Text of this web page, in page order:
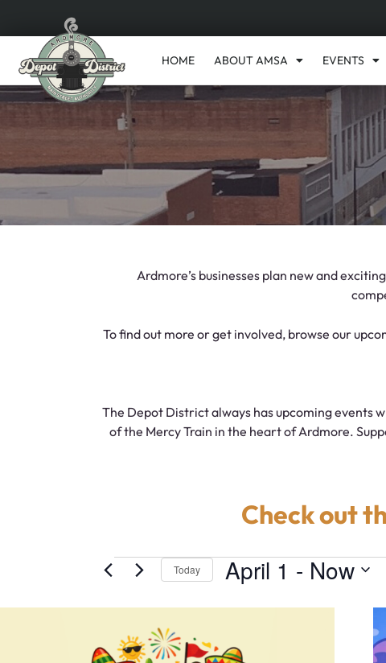
HOME ABOUT AMSA EVENTS
Ardmore’s businesses plan new and
To find out more or get involved, browse our
The Depot District always has upcoming events
of the Mercy Train in the heart of Ardmore.
Check out
Today April 1 - Now
Select
date.